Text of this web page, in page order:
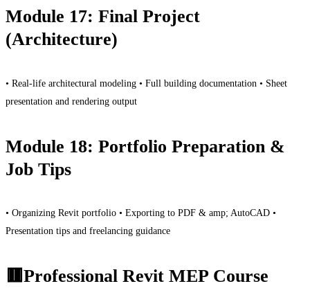
Module 17: Final Project
(Architecture)
• Real-life architectural modeling • Full building documentation • Sheet
presentation and rendering output
Module 18: Portfolio Preparation &
Job Tips
• Organizing Revit portfolio • Exporting to PDF & amp; AutoCAD •
Presentation tips and freelancing guidance
🟥Professional Revit MEP Course